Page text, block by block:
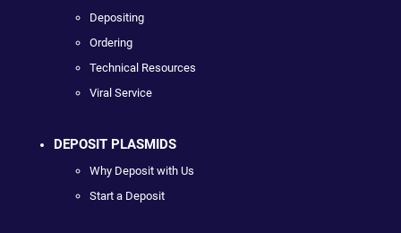
Depositing
Ordering
Technical Resources
Viral Service
DEPOSIT PLASMIDS
Why Deposit with Us
Start a Deposit